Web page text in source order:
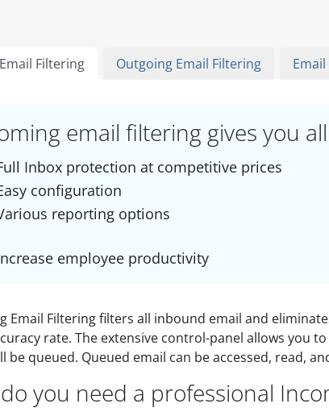
Filtering Outgoing Email Filtering
email filtering gives you
Inbox protection at competitive prices
configuration
reporting options
employee productivity
Email Filtering filters all inbound email and
rate. The extensive control-panel allows you
be queued. Queued email can be accessed, read,
you need a professional